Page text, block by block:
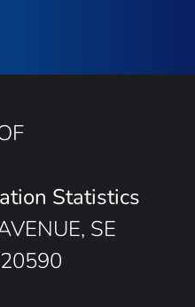
Statistics
SE